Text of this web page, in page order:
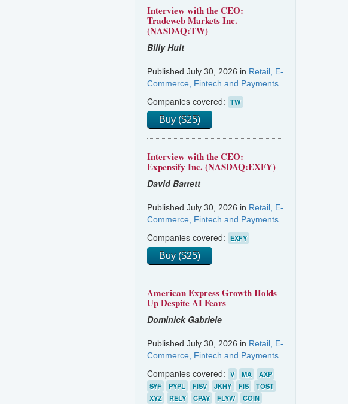
Interview with the CEO:
Tradeweb Markets Inc.
(NASDAQ:TW)
Billy Hult
Published July 30, 2026 in Retail, E-
Commerce, Fintech and Payments
Companies covered: TW
Buy ($25)
Interview with the CEO:
Expensify Inc. (NASDAQ:EXFY)
David Barrett
Published July 30, 2026 in Retail, E-
Commerce, Fintech and Payments
Companies covered: EXFY
Buy ($25)
American Express Growth Holds
Up Despite AI Fears
Dominick Gabriele
Published July 30, 2026 in Retail, E-
Commerce, Fintech and Payments
Companies covered: V MA
AXP
SYF
PYPL FISV JKHY FIS
TOST
XYZ
RELY CPAY FLYW
COIN